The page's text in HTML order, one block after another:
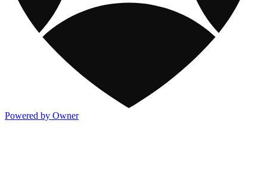
Powered by Owner